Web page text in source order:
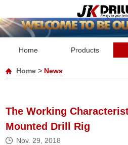
Home Products
Home > News
The Working
Mounted Drill Rig
Nov. 29, 2018